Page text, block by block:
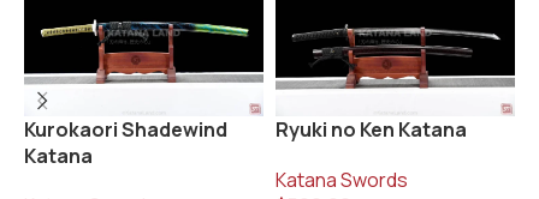
Kurokaori Shadewind
Katana
Ryuki no Ken Katana
Katana Swords